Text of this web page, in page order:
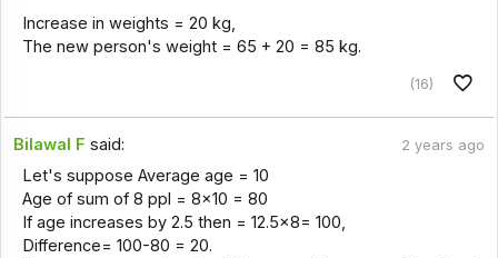
Increase in weights = 20 kg,
The new person's weight = 65 + 20 = 85 kg.
(16)
Bilawal F said: 2 years ago
Let's suppose Average age = 10
Age of sum of 8 ppl = 8×10 = 80
If age increases by 2.5 then = 12.5×8= 100,
Difference= 100-80 = 20.